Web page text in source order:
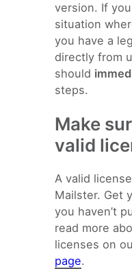
version. If
situation
you have a
directly from
should
steps.
Make
valid
A valid
Mailster. Get
you haven’t
read more
licenses on
page.